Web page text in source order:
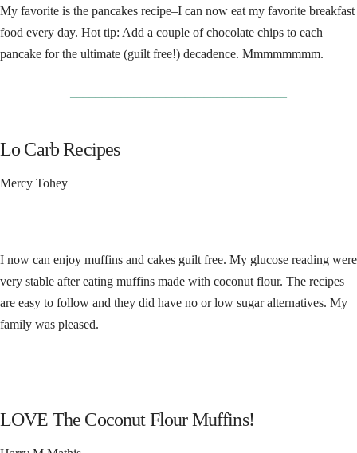
My favorite is the pancakes recipe–I can now eat my favorite breakfast
food every day. Hot tip: Add a couple of chocolate chips to each
pancake for the ultimate (guilt free!) decadence. Mmmmmmmm.
Lo Carb Recipes
Mercy Tohey
I now can enjoy muffins and cakes guilt free. My glucose reading were
very stable after eating muffins made with coconut flour. The recipes
are easy to follow and they did have no or low sugar alternatives. My
family was pleased.
LOVE The Coconut Flour Muffins!